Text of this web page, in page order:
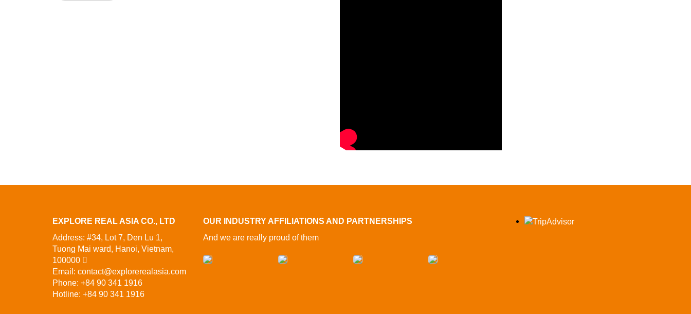
EXPLORE REAL ASIA CO., LTD
Address: #34, Lot 7, Den Lu 1,
Tuong Mai ward, Hanoi, Vietnam,
100000
Email: contact@explorerealasia.com
Phone: +84 90 341 1916
Hotline: +84 90 341 1916
OUR INDUSTRY AFFILIATIONS AND PARTNERSHIPS
And we are really proud of them